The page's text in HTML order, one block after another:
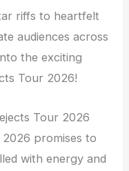
riffs to heartfelt
audiences across
the exciting
Tour 2026!
Tour 2026
promises to
with energy and